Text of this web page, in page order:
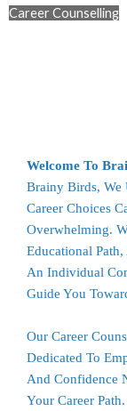
Career Counselling
Welcome To
Brainy Birds, We
Career Choices
Overwhelming.
Educational
An Individual
Guide You
Our Career
Dedicated To
And Confidence
Your Career